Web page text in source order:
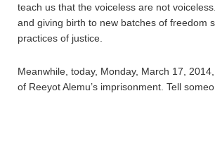
teach us that the voiceless are not
and giving birth to new batches of freedom
practices of justice.
Meanwhile, today, Monday, March 17,
of Reeyot Alemu’s imprisonment. Tell